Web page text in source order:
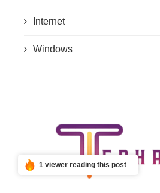
Internet
Windows
1 viewer reading this post